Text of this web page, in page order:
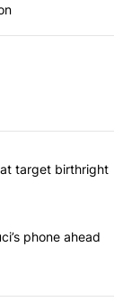
articles in the last
orders that
target birthright
obtains Fauci’s
phone ahead